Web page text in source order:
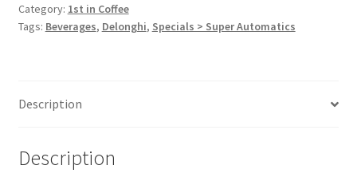
Category: 1st in Coffee
Tags: Beverages, Delonghi, Specials > Super Automatics
Description
Description